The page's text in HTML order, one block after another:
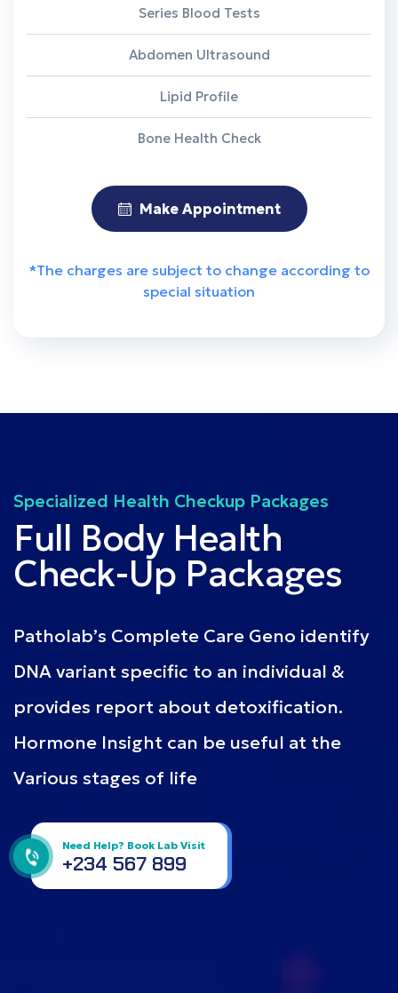
Series Blood Tests
Abdomen Ultrasound
Lipid Profile
Bone Health Check
Make Appointment
*The charges are subject to change according to
special situation
Specialized Health Checkup Packages
Full Body Health
Check-Up Packages
Patholab’s Complete Care Geno identify
DNA variant specific to an individual &
provides report about detoxification.
Hormone Insight can be useful at the
Various stages of life
Need Help? Book Lab Visit
+234 567 899